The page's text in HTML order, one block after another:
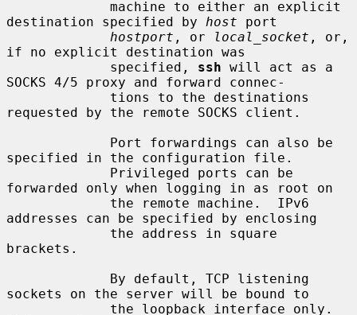
destination specified by host port
hostport , or local_socket , or,
if no explicit destination was
             specified,
ssh will act as a
SOCKS 4/5 proxy and forward connec-
requested by the remote SOCKS client.
specified in the configuration file.
forwarded only when logging in as root on
addresses can be specified by enclosing
brackets.
sockets on the server will be bound to